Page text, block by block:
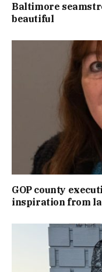
Baltimore
beautiful
GOP county
inspiration from